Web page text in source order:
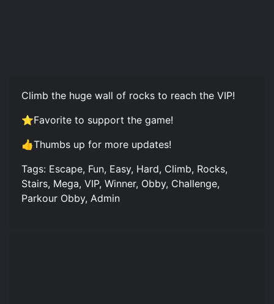
Climb the huge wall of rocks to reach the VIP!
⭐Favorite to support the game!
👍Thumbs up for more updates!
Tags: Escape, Fun, Easy, Hard, Climb, Rocks,
Stairs, Mega, VIP, Winner, Obby, Challenge,
Parkour Obby, Admin